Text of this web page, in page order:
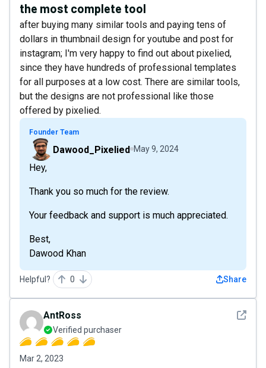
the most complete tool
after buying many similar tools and paying tens of
dollars in thumbnail design for youtube and post for
instagram; I'm very happy to find out about pixelied,
since they have hundreds of professional templates
for all purposes at a low cost. There are similar tools,
but the designs are not professional like those
offered by pixelied.
Founder Team
Dawood_Pixelied May 9, 2024
Hey,
Thank you so much for the review.
Your feedback and support is much appreciated.
Best,
Dawood Khan
Helpful? 0 Share
See
AntRoss
Verified purchaser
Mar 2, 2023